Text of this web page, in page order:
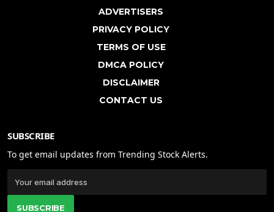
ADVERTISERS
PRIVACY POLICY
TERMS OF USE
DMCA POLICY
DISCLAIMER
CONTACT US
SUBSCRIBE
To get email updates from Trending Stock Alerts.
SUBSCRIBE